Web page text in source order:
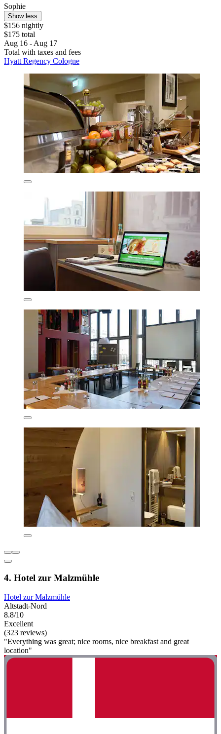
Sophie
Show less
$156 nightly
$175 total
Aug 16 - Aug 17
Total with taxes and fees
Hyatt Regency Cologne
4. Hotel zur Malzmühle
Hotel zur Malzmühle
Altstadt-Nord
8.8/10
Excellent
(323 reviews)
"Everything was great; nice rooms, nice breakfast and great
location"